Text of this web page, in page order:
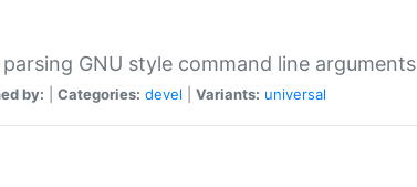
GNU style command line arguments
by: Categories: devel Variants: universal